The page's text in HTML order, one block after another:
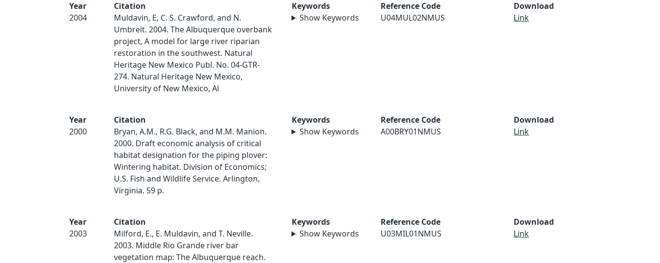
Year
2004
Citation
Muldavin, E, C. S. Crawford, and N.
Umbreit. 2004. The Albuquerque overbank
project, A model for large river riparian
restoration in the southwest. Natural
Heritage New Mexico Publ. No. 04-GTR-
274. Natural Heritage New Mexico,
University of New Mexico, Al
Keywords
Show Keywords
Reference Code
U04MUL02NMUS
Download
Link
Year
2000
Citation
Bryan, A.M., R.G. Black, and M.M. Manion.
2000. Draft economic analysis of critical
habitat designation for the piping plover:
Wintering habitat. Division of Economics;
U.S. Fish and Wildlife Service. Arlington,
Virginia. 59 p.
Keywords
Show Keywords
Reference Code
A00BRY01NMUS
Download
Link
Year
2003
Citation
Milford, E., E. Muldavin, and T. Neville.
2003. Middle Rio Grande river bar
vegetation map: The Albuquerque reach.
Keywords
Show Keywords
Reference Code
U03MIL01NMUS
Download
Link